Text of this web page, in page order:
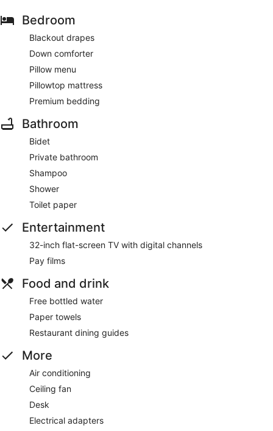
Bedroom
Blackout drapes
Down comforter
Pillow menu
Pillowtop mattress
Premium bedding
Bathroom
Bidet
Private bathroom
Shampoo
Shower
Toilet paper
Entertainment
32-inch flat-screen TV with digital channels
Pay films
Food and drink
Free bottled water
Paper towels
Restaurant dining guides
More
Air conditioning
Ceiling fan
Desk
Electrical adapters